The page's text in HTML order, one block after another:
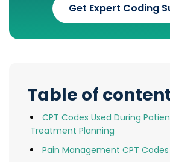
Get Expert Coding
Table of
CPT Codes Used During
Treatment Planning
Pain Management CPT Codes